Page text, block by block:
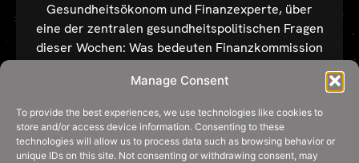
Manage Consent
To provide the best experiences, we use technologies like cookies to
store and/or access device information. Consenting to these
technologies will allow us to process data such as browsing behavior or
unique IDs on this site. Not consenting or withdrawing consent, may
Gesundheitsökonom und Finanzexperte, über
eine der zentralen gesundheitspolitischen Fragen
dieser Wochen: Was bedeuten Finanzkommission
Arzneimittelmarkt? Reicht ein dynamischer
Herstellerabschlag – oder braucht es
Kosten‑Nutzen-Analysen? Wo drohen Fehlanreize
für innovative Arzneimittel, […]